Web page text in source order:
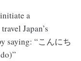
a
Japan’s
saying: “こんにち